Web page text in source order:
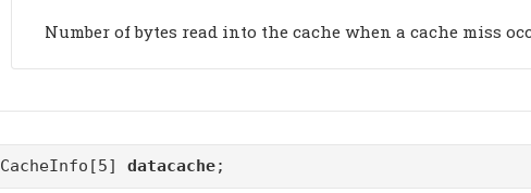
Number of bytes read into the cache when a cache miss
CacheInfo[5] datacache;